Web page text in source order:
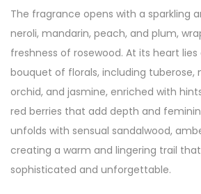
The fragrance opens with a sparkling
neroli, mandarin, peach, and plum,
freshness of rosewood. At its heart
bouquet of florals, including tuberose,
orchid, and jasmine, enriched with
red berries that add depth and
unfolds with sensual sandalwood,
creating a warm and lingering trail
sophisticated and unforgettable.